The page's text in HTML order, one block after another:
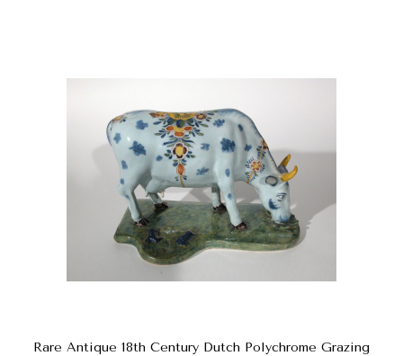
Rare Antique 18th Century Dutch Polychrome Grazing